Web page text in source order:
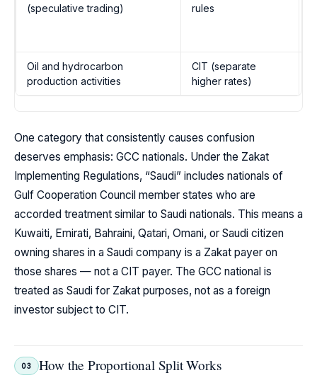
(speculative trading) rules
Oil and hydrocarbon
production activities
CIT (separate
higher rates)
One category that consistently causes confusion
deserves emphasis: GCC nationals. Under the Zakat
Implementing Regulations, “Saudi” includes nationals of
Gulf Cooperation Council member states who are
accorded treatment similar to Saudi nationals. This means a
Kuwaiti, Emirati, Bahraini, Qatari, Omani, or Saudi citizen
owning shares in a Saudi company is a Zakat payer on
those shares — not a CIT payer. The GCC national is
treated as Saudi for Zakat purposes, not as a foreign
investor subject to CIT.
03 How the Proportional Split Works